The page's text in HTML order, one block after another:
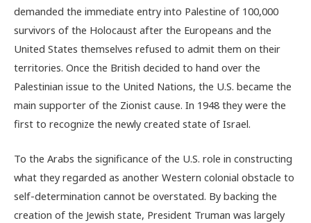
demanded the immediate entry into Palestine of 100,000
survivors of the Holocaust after the Europeans and the
United States themselves refused to admit them on their
territories. Once the British decided to hand over the
Palestinian issue to the United Nations, the U.S. became the
main supporter of the Zionist cause. In 1948 they were the
first to recognize the newly created state of Israel.
To the Arabs the significance of the U.S. role in constructing
what they regarded as another Western colonial obstacle to
self-determination cannot be overstated. By backing the
creation of the Jewish state, President Truman was largely